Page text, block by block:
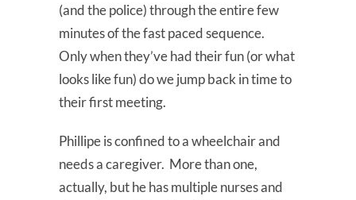
(and the police) through the entire few
minutes of the fast paced sequence.
Only when they’ve had their fun (or what
looks like fun) do we jump back in time to
their first meeting.
Phillipe is confined to a wheelchair and
needs a caregiver. More than one,
actually, but he has multiple nurses and